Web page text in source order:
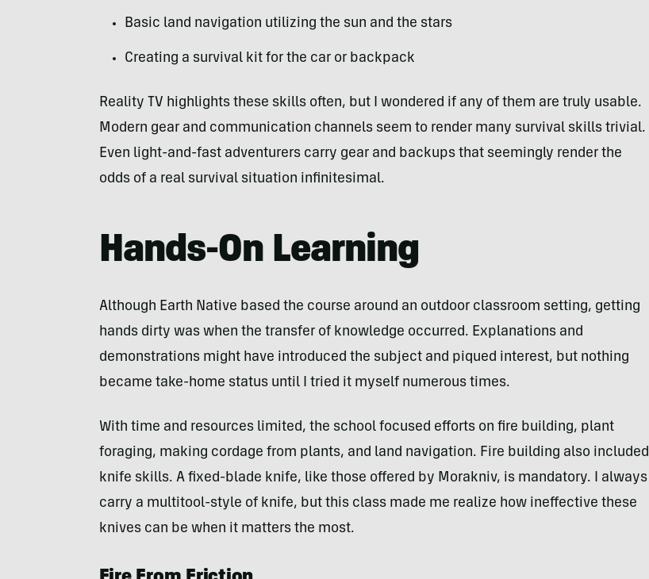
Basic land navigation utilizing the sun and the stars
Creating a survival kit for the car or backpack
Reality TV highlights these skills often, but I wondered if any of them are truly usable.
Modern gear and communication channels seem to render many survival skills trivial.
Even light-and-fast adventurers carry gear and backups that seemingly render the
odds of a real survival situation infinitesimal.
Hands-On Learning
Although Earth Native based the course around an outdoor classroom setting, getting
hands dirty was when the transfer of knowledge occurred. Explanations and
demonstrations might have introduced the subject and piqued interest, but nothing
became take-home status until I tried it myself numerous times.
With time and resources limited, the school focused efforts on fire building, plant
foraging, making cordage from plants, and land navigation. Fire building also included
knife skills. A fixed-blade knife, like those offered by Morakniv, is mandatory. I always
carry a multitool-style of knife, but this class made me realize how ineffective these
knives can be when it matters the most.